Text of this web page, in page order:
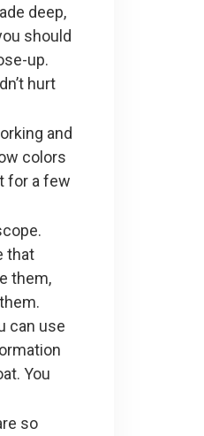
deep,
should
up.
hurt
and
colors
for a few
that
them,
can use
You
so